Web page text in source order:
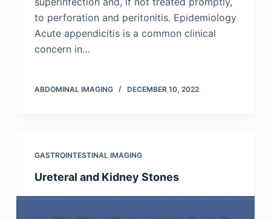
to perforation and peritonitis. Epidemiology
Acute appendicitis is a common clinical
concern in…
ABDOMINAL IMAGING DECEMBER 10, 2022
GASTROINTESTINAL IMAGING
Ureteral and Kidney Stones